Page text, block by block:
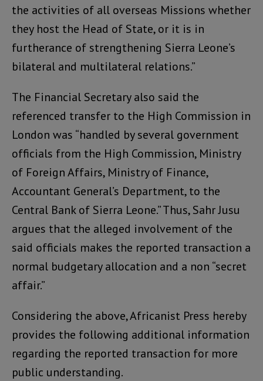
the activities of all overseas Missions whether
they host the Head of State, or it is in
furtherance of strengthening Sierra Leone’s
bilateral and multilateral relations.”
The Financial Secretary also said the
referenced transfer to the High Commission in
London was “handled by several government
officials from the High Commission, Ministry
of Foreign Affairs, Ministry of Finance,
Accountant General’s Department, to the
Central Bank of Sierra Leone.” Thus, Sahr Jusu
argues that the alleged involvement of the
said officials makes the reported transaction a
normal budgetary allocation and a non “secret
affair.”
Considering the above, Africanist Press hereby
provides the following additional information
regarding the reported transaction for more
public understanding.